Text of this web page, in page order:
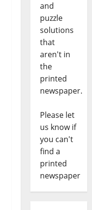
and
puzzle
solutions
that
aren't in
the
printed
newspaper.
Please let
us know if
you can't
find a
printed
newspaper